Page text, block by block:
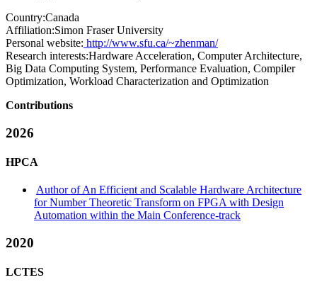
Country:Canada
Affiliation:Simon Fraser University
Personal website: http://www.sfu.ca/~zhenman/
Research interests:Hardware Acceleration, Computer Architecture,
Big Data Computing System, Performance Evaluation, Compiler
Optimization, Workload Characterization and Optimization
Contributions
2026
HPCA
Author of An Efficient and Scalable Hardware Architecture
for Number Theoretic Transform on FPGA with Design
Automation within the Main Conference-track
2020
LCTES